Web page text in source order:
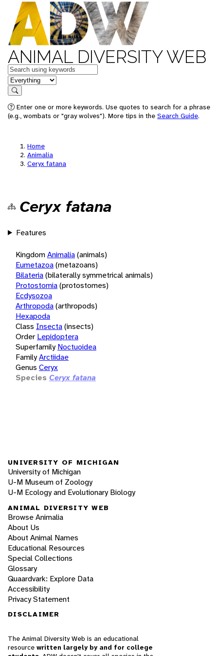
ANIMAL DIVERSITY WEB
Keywords
in feature
Search
Enter one or more keywords. Use quotes to search for a phrase
(e.g., wombats or "gray wolves"). More tips in the Search Guide.
Home
Animalia
Ceryx fatana
Ceryx fatana
Features
KingdomAnimalia(animals)
Eumetazoa(metazoans)
Bilateria(bilaterally symmetrical animals)
Protostomia(protostomes)
Ecdysozoa
Arthropoda(arthropods)
Hexapoda
Class Insecta(insects)
Order Lepidoptera
Superfamily Noctuoidea
FamilyArctiidae
Genus Ceryx
Species Ceryx fatana
UNIVERSITY OF MICHIGAN
University of Michigan
U-M Museum of Zoology
U-M Ecology and Evolutionary Biology
ANIMAL DIVERSITY WEB
Browse Animalia
About Us
About Animal Names
Educational Resources
Special Collections
Glossary
Quaardvark: Explore Data
Accessibility
Privacy Statement
DISCLAIMER
The Animal Diversity Web is an educational
resource written largely by and for college